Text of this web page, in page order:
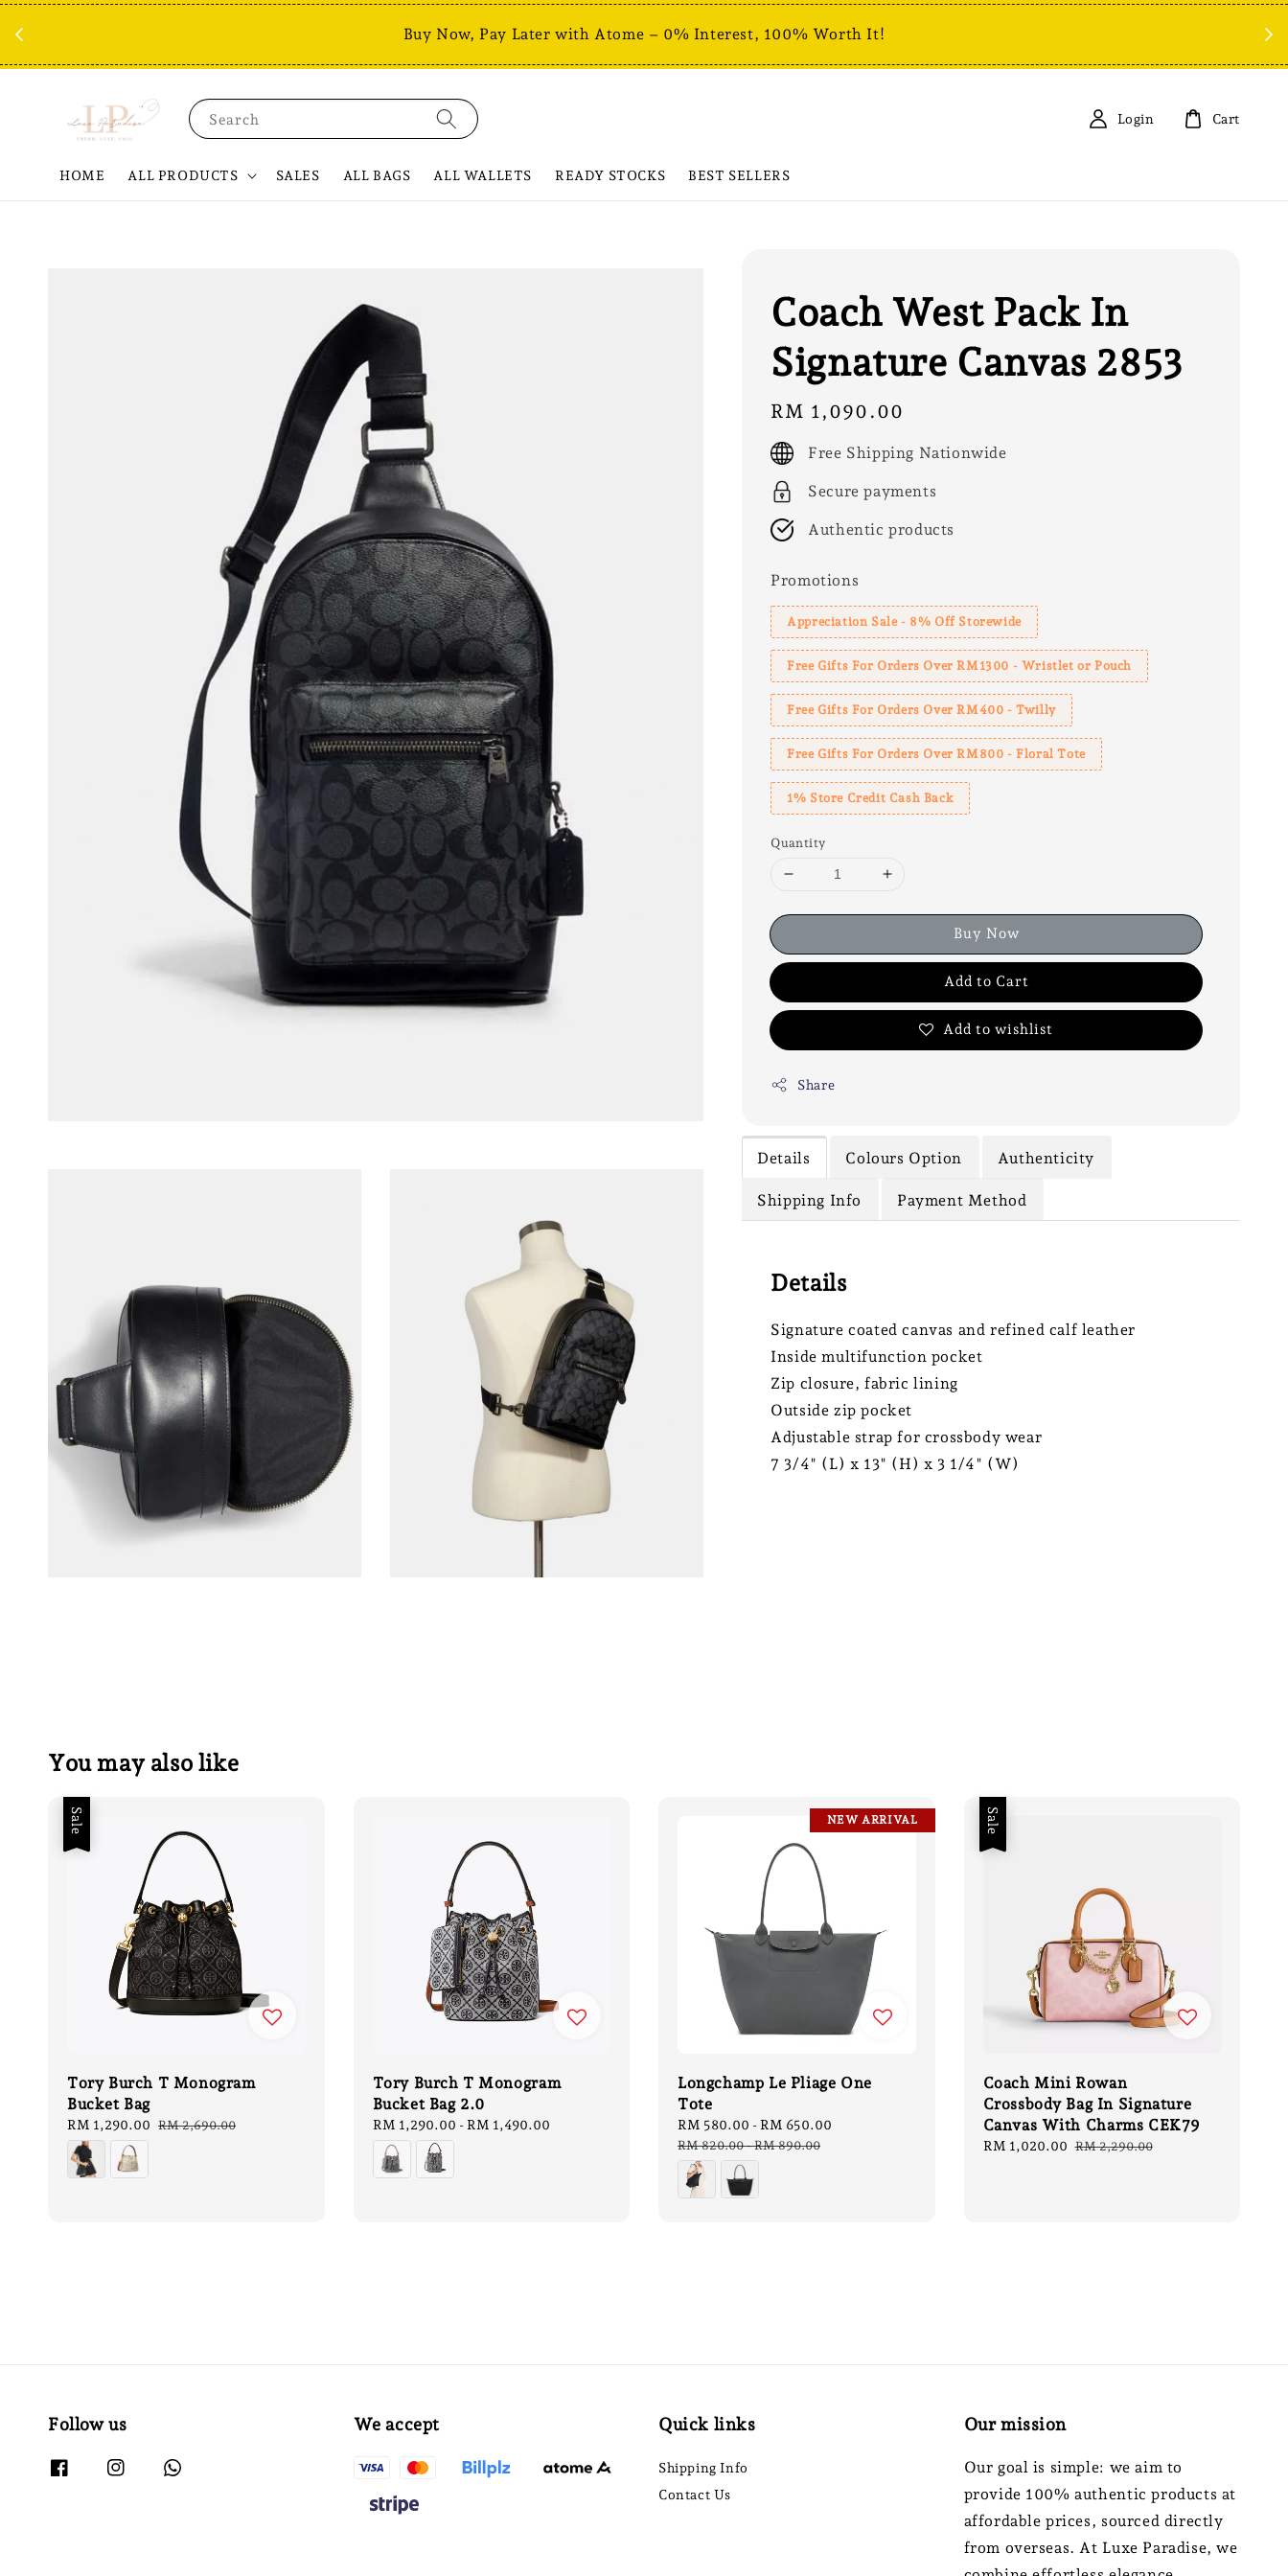
Buy Now, Pay Later with Atome – 0% Interest, 100% Worth It!
Search
HOME ALL PRODUCTS SALES ALL BAGS ALL WALLETS READY STOCKS BEST SELLERS
Login Cart
Coach West Pack In
Signature Canvas 2853
Regular
price
RM 1,090.00
Free Shipping Nationwide
Secure payments
Authentic products
Promotions
Appreciation Sale - 8% Off Storewide
Free Gifts For Orders Over RM1300 - Wristlet or Pouch
Free Gifts For Orders Over RM400 - Twilly
Free Gifts For Orders Over RM800 - Floral Tote
1% Store Credit Cash Back
Quantity
Buy Now
Add to Cart
Add to wishlist
Share
Details Colours Option Authenticity
Shipping Info Payment Method
Details
Signature coated canvas and refined calf leather
Inside multifunction pocket
Zip closure, fabric lining
Outside zip pocket
Adjustable strap for crossbody wear
7 3/4" (L) x 13" (H) x 3 1/4" (W)
You may also like
Sale
Tory Burch T Monogram
Bucket Bag
Sale
price
RM 1,290.00 Regular
RM 2,690.00
Tory Burch T Monogram
Bucket Bag 2.0
Regular
price
RM 1,290.00 -RM 1,490.00
NEW ARRIVAL
Longchamp Le Pliage One
Tote
Sale
price
RM 580.00 -RM 650.00
RM 820.00-RM 890.00
Sale
Coach Mini Rowan
Crossbody Bag In Signature
Canvas With Charms CEK79
Sale
RM 1,020.00 Regular
RM 2,290.00
Follow us We accept Quick links
Shipping Info
Contact Us
Our mission
Our goal is simple: we aim to
provide 100% authentic products at
affordable prices, sourced directly
from overseas. At Luxe Paradise, we